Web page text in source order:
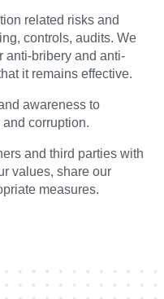
related risks and
controls, audits. We
anti-bribery and anti-
it remains effective.
awareness to
corruption.
and third parties with
values, share our
measures.